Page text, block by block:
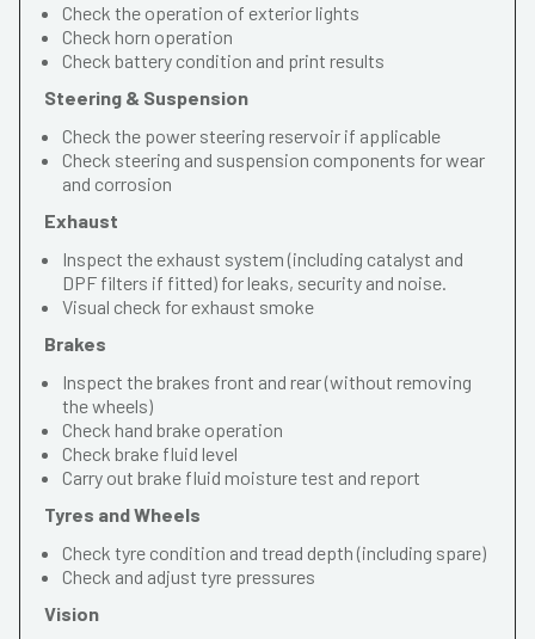
Check the operation of exterior lights
Check horn operation
Check battery condition and print results
Steering & Suspension
Check the power steering reservoir if applicable
Check steering and suspension components for wear
and corrosion
Exhaust
Inspect the exhaust system (including catalyst and
DPF filters if fitted) for leaks, security and noise.
Visual check for exhaust smoke
Brakes
Inspect the brakes front and rear (without removing
the wheels)
Check hand brake operation
Check brake fluid level
Carry out brake fluid moisture test and report
Tyres and Wheels
Check tyre condition and tread depth (including spare)
Check and adjust tyre pressures
Vision